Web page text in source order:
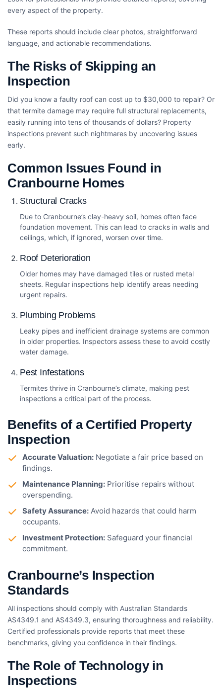
every aspect of the property.
These reports should include clear photos, straightforward
language, and actionable recommendations.
The Risks of Skipping an
Inspection
Did you know a faulty roof can cost up to $30,000 to repair? Or
that termite damage may require full structural replacements,
easily running into tens of thousands of dollars? Property
inspections prevent such nightmares by uncovering issues
early.
Common Issues Found in
Cranbourne Homes
Structural Cracks
Due to Cranbourne’s clay-heavy soil, homes often face
foundation movement. This can lead to cracks in walls and
ceilings, which, if ignored, worsen over time.
Roof Deterioration
Older homes may have damaged tiles or rusted metal
sheets. Regular inspections help identify areas needing
urgent repairs.
Plumbing Problems
Leaky pipes and inefficient drainage systems are common
in older properties. Inspectors assess these to avoid costly
water damage.
Pest Infestations
Termites thrive in Cranbourne’s climate, making pest
inspections a critical part of the process.
Benefits of a Certified Property
Inspection
Accurate Valuation: Negotiate a fair price based on
findings.
Maintenance Planning: Prioritise repairs without
overspending.
Safety Assurance: Avoid hazards that could harm
occupants.
Investment Protection: Safeguard your financial
commitment.
Cranbourne’s Inspection
Standards
All inspections should comply with Australian Standards
AS4349.1 and AS4349.3, ensuring thoroughness and reliability.
Certified professionals provide reports that meet these
benchmarks, giving you confidence in their findings.
The Role of Technology in
Inspections